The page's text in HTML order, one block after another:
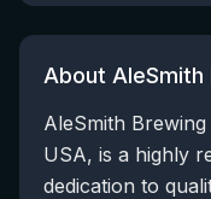
About AleSmith
AleSmith
USA, is a highly
dedication to